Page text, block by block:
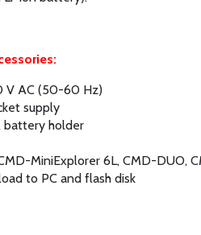
V AC (50-60 Hz)
supply
battery holder
MiniExplorer 6L, CMD-DUO,
to PC and flash disk